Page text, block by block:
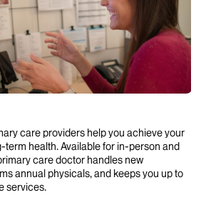
care providers help you achieve your
term health. Available for in-person and
care doctor handles new
annual physicals, and keeps you up to
services.